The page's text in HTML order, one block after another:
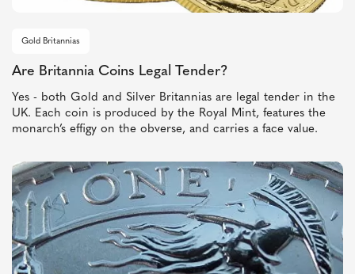
Gold Britannias
Are Britannia Coins Legal Tender?
Yes - both Gold and Silver Britannias are legal tender in the
UK. Each coin is produced by the Royal Mint, features the
monarch’s effigy on the obverse, and carries a face value.